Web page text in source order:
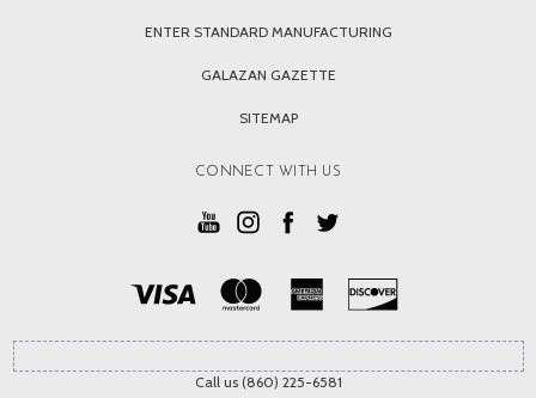
ENTER STANDARD MANUFACTURING
GALAZAN GAZETTE
SITEMAP
CONNECT WITH US
Call us (860) 225-6581